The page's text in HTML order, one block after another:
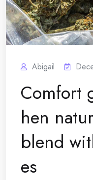
Abigail
Comfort
hen
blend
es